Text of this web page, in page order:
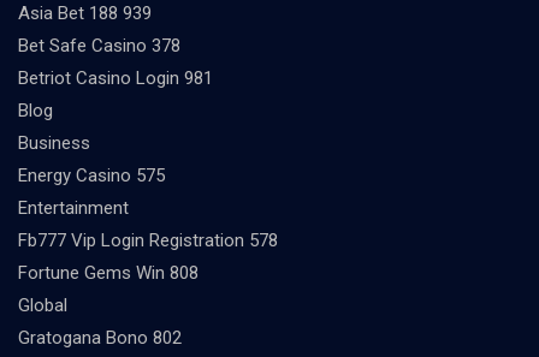
Asia Bet 188 939
Bet Safe Casino 378
Betriot Casino Login 981
Blog
Business
Energy Casino 575
Entertainment
Fb777 Vip Login Registration 578
Fortune Gems Win 808
Global
Gratogana Bono 802